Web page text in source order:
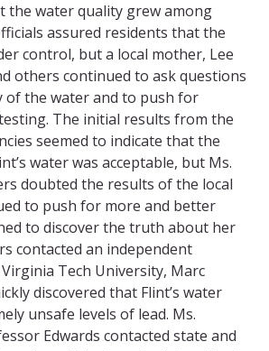
the water quality grew among
assured residents that the
control, but a local mother, Lee
others continued to ask questions
of the water and to push for
The initial results from the
seemed to indicate that the
water was acceptable, but Ms.
doubted the results of the local
to push for more and better
to discover the truth about her
contacted an independent
Tech University, Marc
discovered that Flint’s water
unsafe levels of lead. Ms.
Edwards contacted state and